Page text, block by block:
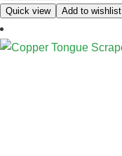
Quick view
Add to wishlist